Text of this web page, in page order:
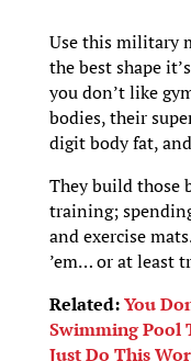
Use this military
the best shape
you don’t like
bodies, their
digit body fat,
They build those
training;
and exercise
’em… or at least
Related:You
Swimming Pool
Just Do This